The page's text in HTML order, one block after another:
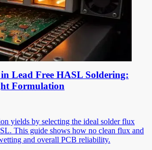
Lead Free HASL Soldering:
Formulation
yields by selecting the ideal solder flux
This guide shows how no clean flux and
and overall PCB reliability.